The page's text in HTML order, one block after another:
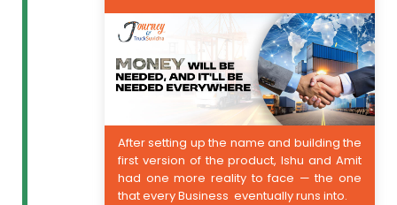
After setting up the name and building the
first version of the product, Ishu and Amit
had one more reality to face — the one
that every Business eventually runs into.